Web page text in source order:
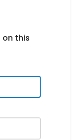
this